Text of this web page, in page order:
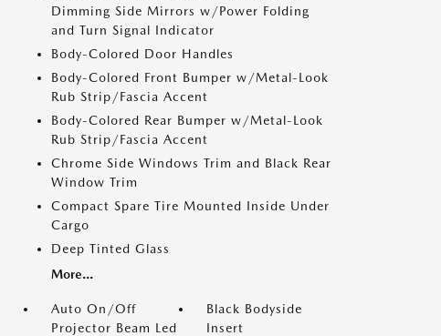
Dimming Side Mirrors w/Power Folding
and Turn Signal Indicator
Body-Colored Door Handles
Body-Colored Front Bumper w/Metal-Look
Rub Strip/Fascia Accent
Body-Colored Rear Bumper w/Metal-Look
Rub Strip/Fascia Accent
Chrome Side Windows Trim and Black Rear
Window Trim
Compact Spare Tire Mounted Inside Under
Cargo
Deep Tinted Glass
More...
Auto On/Off
Projector Beam Led
Black Bodyside
Insert